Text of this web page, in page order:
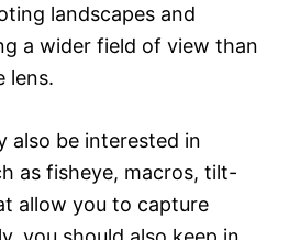
landscapes and
a wider field of view than
lens.
also be interested in
as fisheye, macros, tilt-
allow you to capture